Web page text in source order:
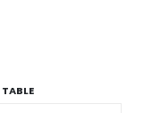
TABLE